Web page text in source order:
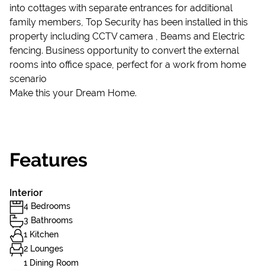
into cottages with separate entrances for additional
family members, Top Security has been installed in this
property including CCTV camera , Beams and Electric
fencing. Business opportunity to convert the external
rooms into office space, perfect for a work from home
scenario
Make this your Dream Home.
Features
Interior
4 Bedrooms
3 Bathrooms
1 Kitchen
2 Lounges
1 Dining Room